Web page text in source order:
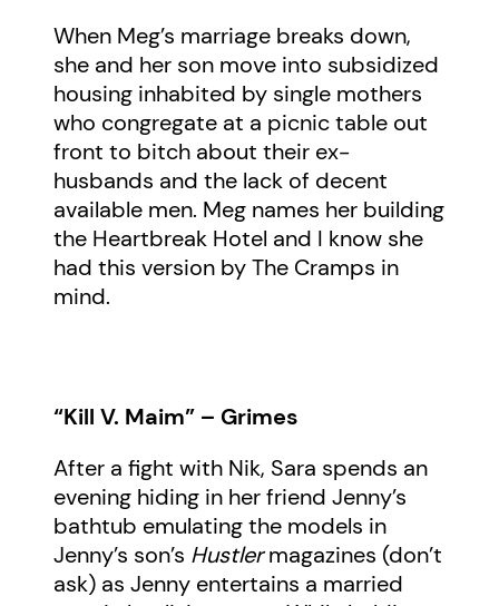
When Meg’s marriage breaks down,
she and her son move into subsidized
housing inhabited by single mothers
who congregate at a picnic table out
front to bitch about their ex-
husbands and the lack of decent
available men. Meg names her building
the Heartbreak Hotel and I know she
had this version by The Cramps in
mind.
“Kill V. Maim” – Grimes
After a fight with Nik, Sara spends an
evening hiding in her friend Jenny’s
bathtub emulating the models in
Jenny’s son’s Hustlermagazines (don’t
ask) as Jenny entertains a married